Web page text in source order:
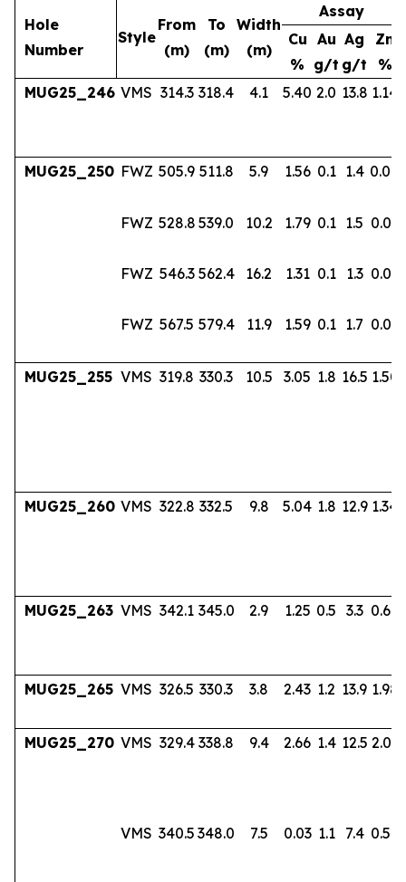
Hole
Number
Style
From
(m)
To
(m)
Width
(m)
Assay
Cu
%
Au
g/t
Ag
g/t
Zn
%
MUG25_246 VMS 314.3 318.4 4.1 5.40 2.0 13.8 1.14
MUG25_250 FWZ 505.9 511.8 5.9 1.56 0.1 1.4 0.04
FWZ 528.8 539.0 10.2 1.79 0.1 1.5 0.02
FWZ 546.3 562.4 16.2 1.31 0.1 1.3 0.02
FWZ 567.5 579.4 11.9 1.59 0.1 1.7 0.03
MUG25_255 VMS 319.8 330.3 10.5 3.05 1.8 16.5 1.50
MUG25_260 VMS 322.8 332.5 9.8 5.04 1.8 12.9 1.34
MUG25_263 VMS 342.1 345.0 2.9 1.25 0.5 3.3 0.60
MUG25_265 VMS 326.5 330.3 3.8 2.43 1.2 13.9 1.98
MUG25_270 VMS 329.4 338.8 9.4 2.66 1.4 12.5 2.03
VMS 340.5 348.0 7.5 0.03 1.1 7.4 0.56